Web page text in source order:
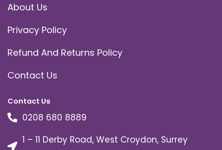
About Us
Privacy Policy
Refund And Returns Policy
Contact Us
Contact Us
0208 680 8889
1 – 11 Derby Road, West Croydon, Surrey